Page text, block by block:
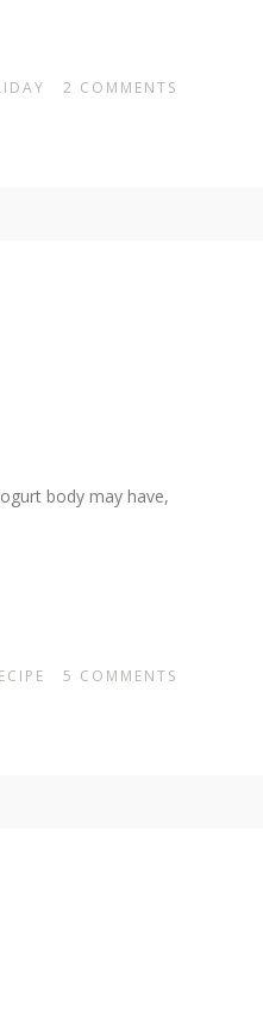
2 COMMENTS
body may have,
5 COMMENTS